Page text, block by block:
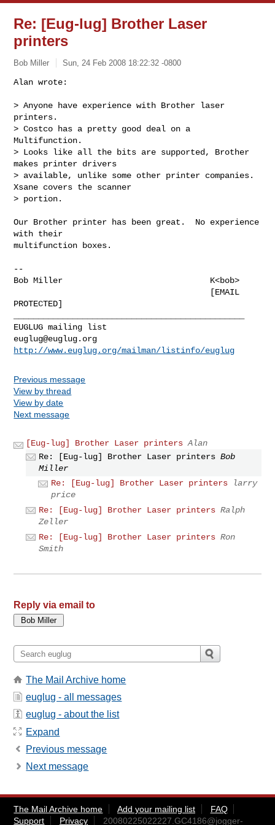
Re: [Eug-lug] Brother Laser
printers
Bob Miller Sun, 24 Feb 2008 18:22:32 -0800
Alan wrote:
> Anyone have experience with Brother laser
printers.
> Costco has a pretty good deal on a
Multifunction.
> Looks like all the bits are supported, Brother
makes printer drivers
> available, unlike some other printer companies.
Xsane covers the scanner
> portion.
Our Brother printer has been great.  No experience
with their
multifunction boxes.
--
Bob Miller                              K<bob>
PROTECTED]
euglug@euglug.org
http://www.euglug.org/mailman/listinfo/euglug
Previous message
View by thread
View by date
Next message
[Eug-lug] Brother Laser printers Alan
Re: [Eug-lug] Brother Laser printers Bob
Miller
Re: [Eug-lug] Brother Laser printers
larry
price
Re: [Eug-lug] Brother Laser printers Ralph
Zeller
Re: [Eug-lug] Brother Laser printers Ron
Smith
Reply via email to
The Mail Archive home
euglug - all messages
euglug - about the list
Expand
Previous message
Next message
The Mail Archive home Add your mailing list
FAQ
Support
Privacy 20080225022227.GC4186@jogger-